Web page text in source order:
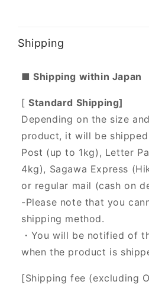
Shipping
■ Shipping within Japan
[Standard Shipping]
Depending on the size
product, it will be
Post (up to 1kg), Letter
4kg), Sagawa Express
or regular mail (cash on
-Please note that you
shipping method.
・You will be notified of
when the product is
[Shipping fee (excluding